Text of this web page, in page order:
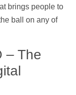
brings people to
ball on any of
– The